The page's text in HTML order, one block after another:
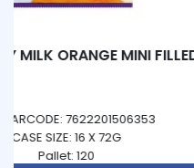
TENZING NATURAL
EAN